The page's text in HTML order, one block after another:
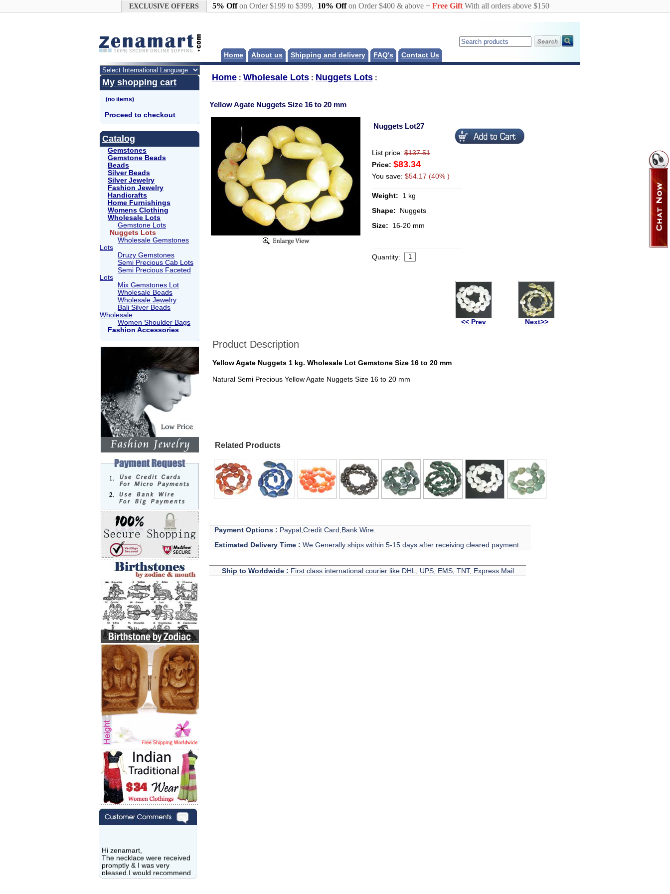
EXCLUSIVE OFFERS 5% Offon Order $199 to $399, 10% Offon Order $400 & above + Free GiftWith all orders above $150
Home About us Shipping and delivery FAQ's Contact Us
My shopping cart
Proceed to checkout
Catalog
Gemstones
Gemstone Beads
Beads
Silver Beads
Silver Jewelry
Fashion Jewelry
Handicrafts
Home Furnishings
Womens Clothing
Wholesale Lots
Gemstone Lots
Nuggets Lots
Wholesale Gemstones
Lots
Druzy Gemstones
Semi Precious Cab Lots
Semi Precious Faceted
Lots
Mix Gemstones Lot
Wholesale Beads
Wholesale Jewelry
Bali Silver Beads
Wholesale
Women Shoulder Bags
Fashion Accessories
Hi zenamart,
The necklace were received
promptly & I was very
pleased.I would recommend
this vendor.It was a gift for
Home : Wholesale Lots : Nuggets Lots :
Yellow Agate Nuggets Size 16 to 20 mm
Nuggets Lot27
List price: $137.51
Price: $83.34
You save: $54.17 (40% )
Weight:
1 kg
Shape:
Nuggets
Size:
16-20 mm
Quantity:
<< Prev Next>>
Product Description
Yellow Agate Nuggets 1 kg. Wholesale Lot Gemstone Size 16 to 20 mm
Natural Semi Precious Yellow Agate Nuggets Size 16 to 20 mm
Related Products
Payment Options : Paypal,Credit Card,Bank Wire.
Estimated Delivery Time : We Generally ships within 5-15 days after receiving cleared payment.
Ship to Worldwide : First class international courier like DHL, UPS, EMS, TNT, Express Mail